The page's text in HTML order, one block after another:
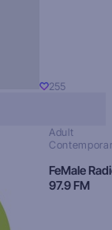
255
Adult
FeMale
97.9 FM